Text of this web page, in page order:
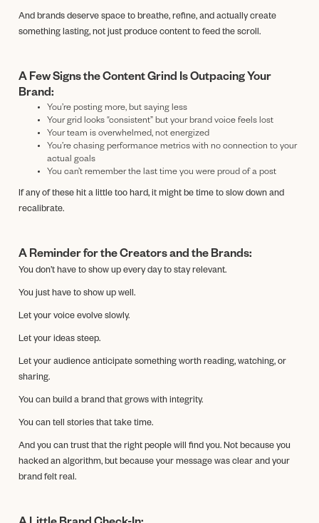
And brands deserve space to breathe, refine, and actually create
something lasting, not just produce content to feed the scroll.
A Few Signs the Content Grind Is Outpacing Your
Brand:
You’re posting more, but saying less
Your grid looks “consistent” but your brand voice feels lost
Your team is overwhelmed, not energized
You’re chasing performance metrics with no connection to your
actual goals
You can’t remember the last time you were proud of a post
If any of these hit a little too hard, it might be time to slow down and
recalibrate.
A Reminder for the Creators and the Brands:
You don’t have to show up every day to stay relevant.
You just have to show up well.
Let your voice evolve slowly.
Let your ideas steep.
Let your audience anticipate something worth reading, watching, or
sharing.
You can build a brand that grows with integrity.
You can tell stories that take time.
And you can trust that the right people will find you. Not because you
hacked an algorithm, but because your message was clear and your
brand felt real.